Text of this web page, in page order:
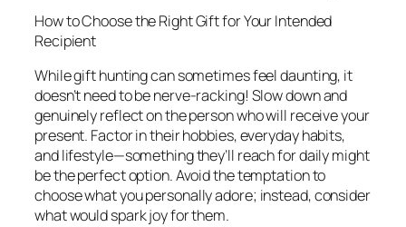
How to Choose the Right Gift for Your Intended
Recipient
While gift hunting can sometimes feel daunting, it
doesn’t need to be nerve-racking! Slow down and
genuinely reflect on the person who will receive your
present. Factor in their hobbies, everyday habits,
and lifestyle—something they’ll reach for daily might
be the perfect option. Avoid the temptation to
choose what you personally adore; instead, consider
what would spark joy for them.